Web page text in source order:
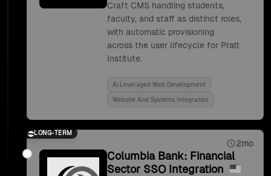
Craft CMS handling students,
faculty, and staff as distinct roles,
with automatic provisioning
across the user lifecycle for Pratt
Institute.
Ai Leveraged Web Development
Website And Systems Integration
LONG-TERM
2mo
Columbia Bank: Financial
Sector SSO Integration